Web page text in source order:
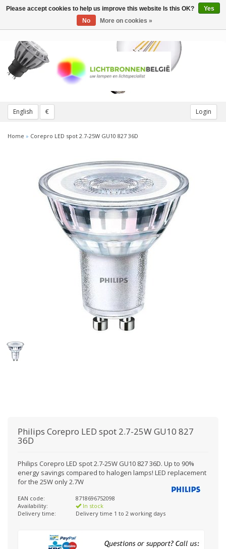
English € Login
Toggle
Home » Corepro LED spot 2.7-25W GU10 827 36D
Philips Corepro LED spot 2.7-25W GU10 827
36D
Philips Corepro LED spot 2.7-25W GU10 827 36D. Up to 90%
energy savings compared to halogen lamps! LED replacement
for the 25W only 2.7W
EAN code:
8718696752098
Availability:
In stock
Delivery time:
Delivery time 1 to 2 working days
Please accept cookies to help us improve this website Is this OK?
Yes
No
More on cookies »